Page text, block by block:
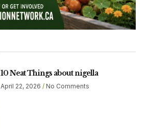
10 Neat Things about nigella
April 22, 2026 No Comments